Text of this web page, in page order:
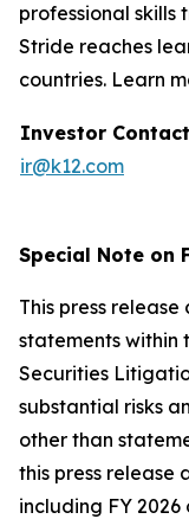
professional
Stride reaches
countries. Learn
Investor Contact
ir@k12.com
Special Note on
This press
statements within
Securities
substantial risks
other than
this press
including FY